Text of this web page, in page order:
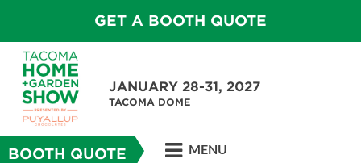
GET A BOOTH QUOTE
JANUARY 28-31, 2027
TACOMA DOME
BOOTH QUOTE MENU